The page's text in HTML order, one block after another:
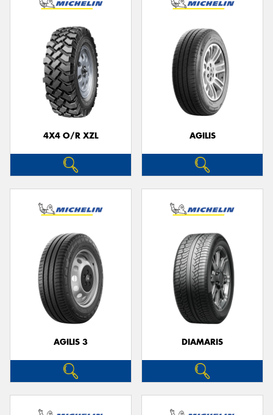
4X4 O/R XZL AGILIS
AGILIS 3 DIAMARIS